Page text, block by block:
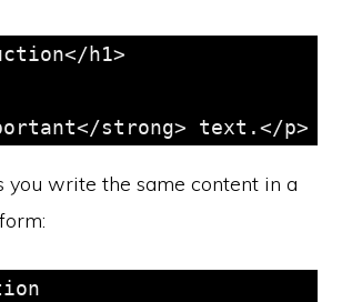
h1>
you write the same content in a